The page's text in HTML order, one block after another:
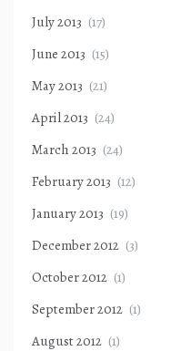
July 2013 (17)
June 2013 (15)
May 2013 (21)
April 2013 (24)
March 2013 (24)
February 2013 (12)
January 2013 (19)
December 2012 (3)
October 2012 (1)
September 2012 (1)
August 2012 (1)